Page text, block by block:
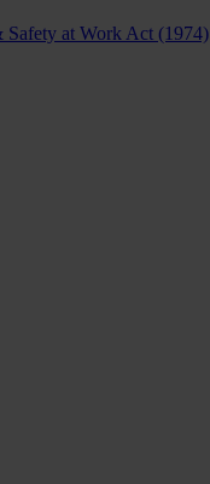
Safety at Work Act (1974)